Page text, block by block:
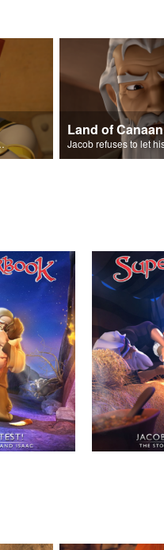
land of Egypt.
Land of Canaan